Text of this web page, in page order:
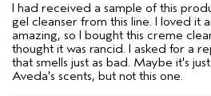
I had received a sample of this
gel cleanser from this line. I loved it
amazing, so I bought this creme
thought it was rancid. I asked for a
that smells just as bad. Maybe it's
Aveda's scents, but not this one.